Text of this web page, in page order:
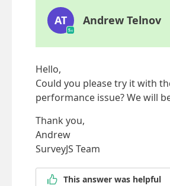
AT Andrew Telnov
Hello,
Could you please try it with
performance issue? We will
Thank you,
Andrew
SurveyJS Team
This answer was helpful